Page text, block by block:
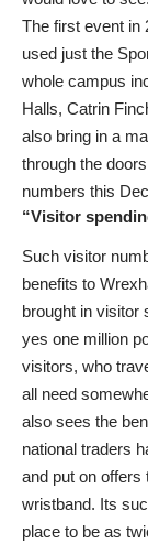
The first event in
used just the
whole campus
Halls, Catrin
also bring in a
through the
numbers this
“Visitor
Such visitor
benefits to
brought in visitor
yes one million
visitors, who
all need
also sees the
national traders
and put on offers
wristband. Its
place to be as